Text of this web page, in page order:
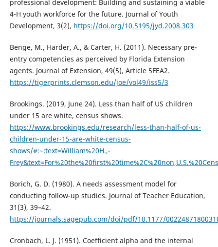
professional development: Building and sustaining a viable
4-H youth workforce for the future. Journal of Youth
Development, 3(2), https://doi.org/10.5195/jyd.2008.303
Benge, M., Harder, A., & Carter, H. (2011). Necessary pre-
entry competencies as perceived by Florida Extension
agents. Journal of Extension, 49(5), Article 5FEA2.
https://tigerprints.clemson.edu/joe/vol49/iss5/3
Brookings. (2019, June 24). Less than half of US children
under 15 are white, census shows.
https://www.brookings.edu/research/less-than-half-of-us-
children-under-15-are-white-census-
shows/#:~:text=William%20H.,-
Borich, G. D. (1980). A needs assessment model for
conducting follow-up studies. Journal of Teacher Education,
31(3), 39–42.
https://journals.sagepub.com/doi/pdf/10.1177/
Cronbach, L. J. (1951). Coefficient alpha and the internal